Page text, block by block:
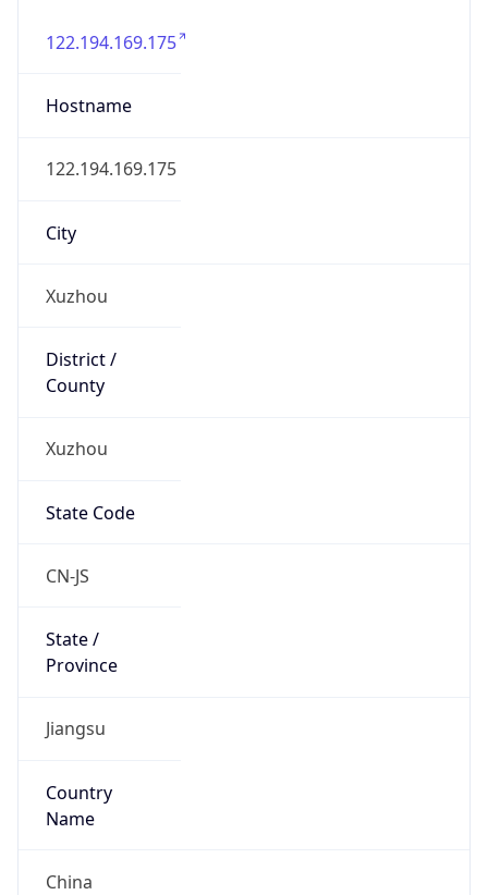
122.194.169.175
Hostname
122.194.169.175
City
Xuzhou
District /
County
Xuzhou
State Code
CN-JS
State /
Province
Jiangsu
Country
Name
China